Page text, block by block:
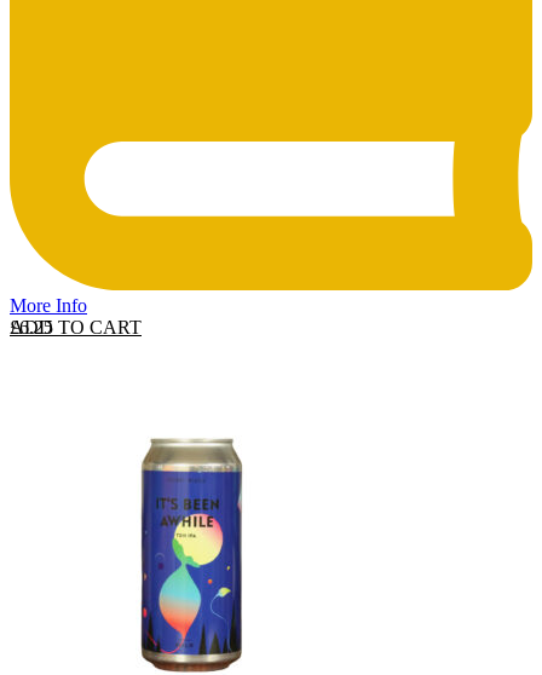
More Info
ADD TO CART
£6.25